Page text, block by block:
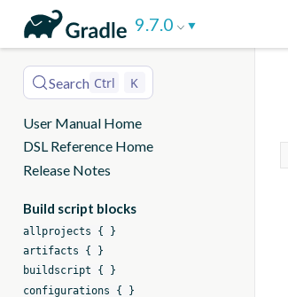
Reference
9.7.0
Search Ctrl K
User Manual Home
DSL Reference Home
Release Notes
Build script blocks
allprojects { }
artifacts { }
buildscript { }
configurations { }